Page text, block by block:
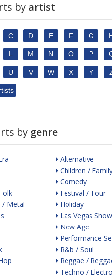
by artist
C D E F G
L M N O P
U V W X Y
by genre
/ Metal
Alternative
Children / Family
Comedy
Festival / Tour
Holiday
Las Vegas
New Age
Performance
R&b / Soul
Reggae /
Techno /